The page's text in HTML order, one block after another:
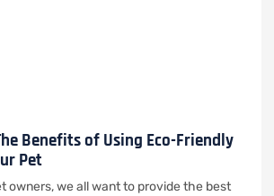
Benefits of Using Eco-Friendly
Pet
owners, we all want to provide the best